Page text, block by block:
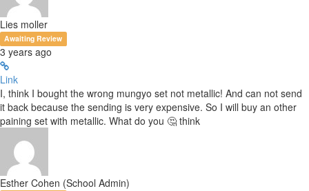
Lies moller
Awaiting Review
3 years ago
Link
I, think I bought the wrong mungyo set not metallic! And can not send
it back because the sending is very expensive. So I will buy an other
paining set with metallic. What do you 🤔 think
Esther Cohen (School Admin)